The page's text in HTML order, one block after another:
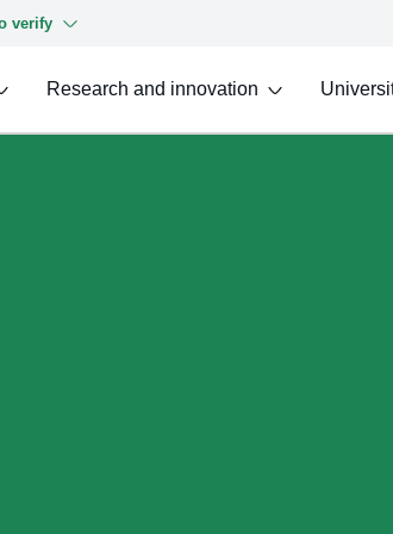
verify
Research and innovation